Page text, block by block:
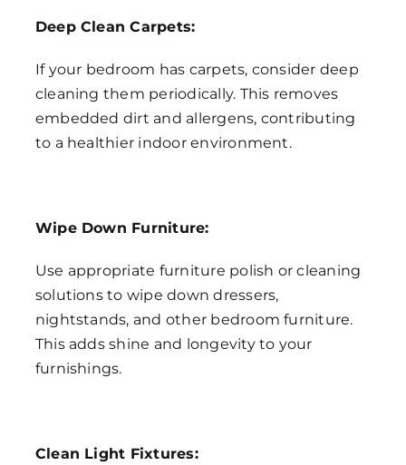
Deep Clean Carpets:
If your bedroom has carpets, consider deep
cleaning them periodically. This removes
embedded dirt and allergens, contributing
to a healthier indoor environment.
Wipe Down Furniture:
Use appropriate furniture polish or cleaning
solutions to wipe down dressers,
nightstands, and other bedroom furniture.
This adds shine and longevity to your
furnishings.
Clean Light Fixtures: